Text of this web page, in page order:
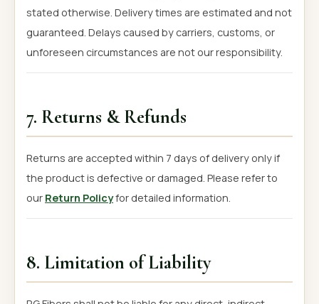
stated otherwise. Delivery times are estimated and not
guaranteed. Delays caused by carriers, customs, or
unforeseen circumstances are not our responsibility.
7. Returns & Refunds
Returns are accepted within 7 days of delivery only if
the product is defective or damaged. Please refer to
our Return Policyfor detailed information.
8. Limitation of Liability